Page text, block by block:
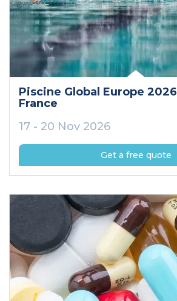
Piscine Global Europe 2026
France
17 - 20 Nov 2026
Get a free quote